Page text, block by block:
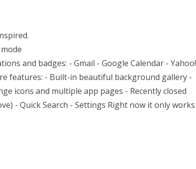
and badges: - Gmail - Google Calendar - Yahoo!
features: - Built-in beautiful background gallery -
icons and multiple app pages - Recently closed
- Quick Search - Settings Right now it only works